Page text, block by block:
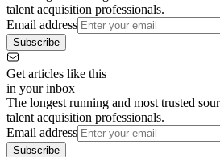
talent acquisition professionals.
Email address
Subscribe
Get articles like this
in your inbox
The longest running and most trusted
talent acquisition professionals.
Email address
Subscribe